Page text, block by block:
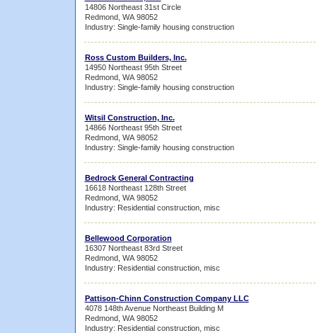
14806 Northeast 31st Circle
Redmond, WA 98052
Industry: Single-family housing construction
Ross Custom Builders, Inc.
14950 Northeast 95th Street
Redmond, WA 98052
Industry: Single-family housing construction
Witsil Construction, Inc.
14866 Northeast 95th Street
Redmond, WA 98052
Industry: Single-family housing construction
Bedrock General Contracting
16618 Northeast 128th Street
Redmond, WA 98052
Industry: Residential construction, misc
Bellewood Corporation
16307 Northeast 83rd Street
Redmond, WA 98052
Industry: Residential construction, misc
Pattison-Chinn Construction Company LLC
4078 148th Avenue Northeast Building M
Redmond, WA 98052
Industry: Residential construction, misc